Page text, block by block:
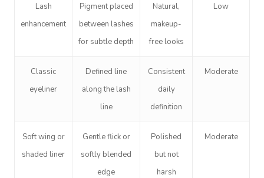
Lash
enhancement
Pigment placed
between lashes
for subtle depth
Natural,
makeup-
free looks
Low
Classic
eyeliner
Defined line
along the lash
line
Consistent
daily
definition
Moderate
Soft wing or
shaded liner
Gentle flick or
softly blended
edge
Polished
but not
harsh
Moderate